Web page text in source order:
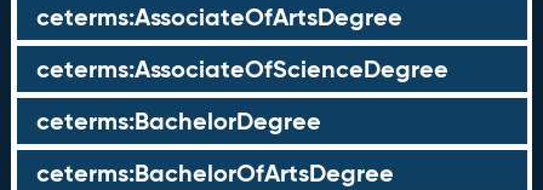
ceterms:AssociateOfArtsDegree
ceterms:AssociateOfScienceDegree
ceterms:BachelorDegree
ceterms:BachelorOfArtsDegree